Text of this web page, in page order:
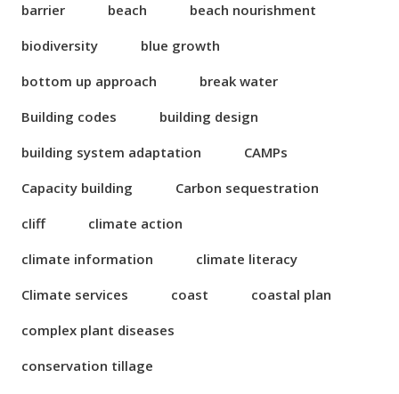
barrier
beach
beach nourishment
biodiversity
blue growth
bottom up approach
break water
Building codes
building design
building system adaptation
CAMPs
Capacity building
Carbon sequestration
cliff
climate action
climate information
climate literacy
Climate services
coast
coastal plan
complex plant diseases
conservation tillage